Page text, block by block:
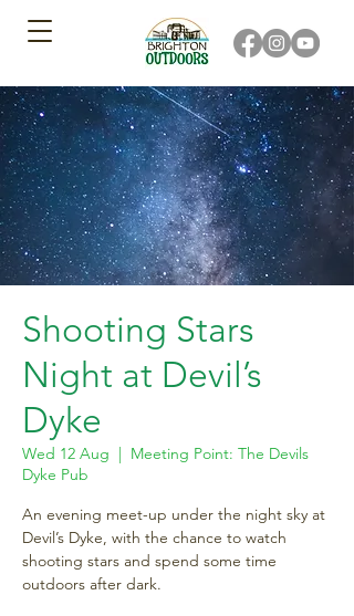
Shooting Stars
Night at Devil’s
Dyke
Wed 12 Aug
  |
Meeting Point: The Devils
Dyke Pub
An evening meet-up under the night sky at
Devil’s Dyke, with the chance to watch
shooting stars and spend some time
outdoors after dark.